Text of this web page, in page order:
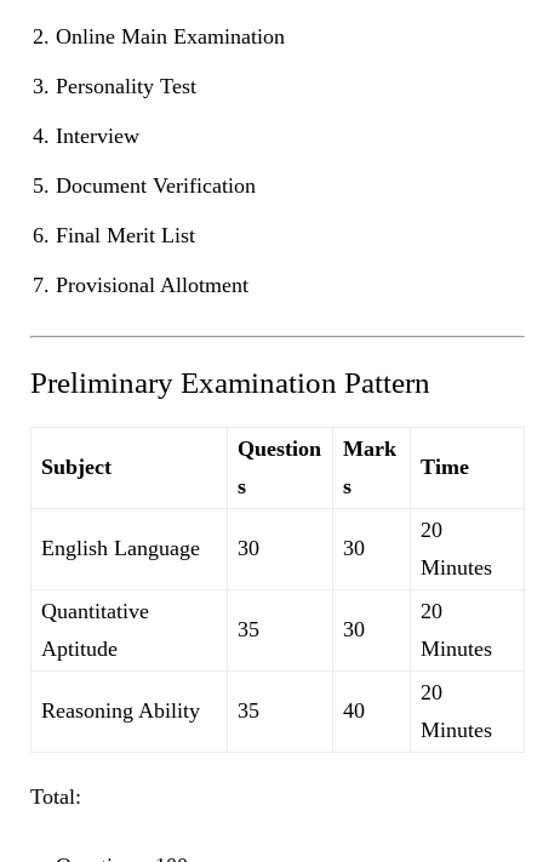
Online Main Examination
Personality Test
Interview
Document Verification
Final Merit List
Provisional Allotment
Preliminary Examination Pattern
Subject
Question
s
Mark
s
Time
English Language 30 30
20
Minutes
Quantitative
Aptitude
35 30
20
Minutes
Reasoning Ability 35 40
20
Minutes
Total: